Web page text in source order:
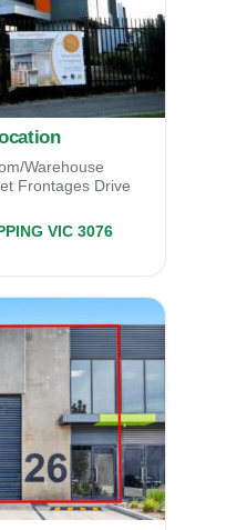
Warehouse
Frontages Drive
VIC 3076